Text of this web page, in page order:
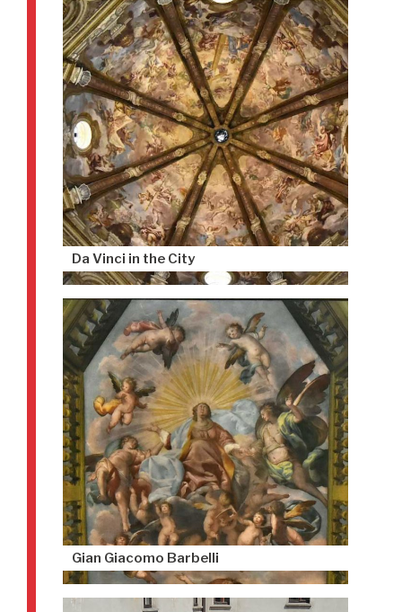
Da Vinci in the City
Gian Giacomo Barbelli